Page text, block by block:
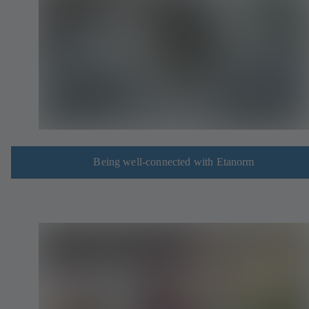
Being well-connected with Etanorm